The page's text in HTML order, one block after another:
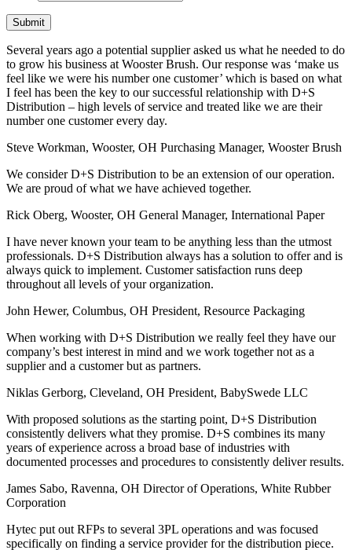
Several years ago a potential supplier asked us what he needed to do
to grow his business at Wooster Brush. Our response was ‘make us
feel like we were his number one customer’ which is based on what
I feel has been the key to our successful relationship with D+S
Distribution – high levels of service and treated like we are their
number one customer every day.
Steve Workman, Wooster, OH Purchasing Manager, Wooster Brush
We consider D+S Distribution to be an extension of our operation.
We are proud of what we have achieved together.
Rick Oberg, Wooster, OH General Manager, International Paper
I have never known your team to be anything less than the utmost
professionals. D+S Distribution always has a solution to offer and is
always quick to implement. Customer satisfaction runs deep
throughout all levels of your organization.
John Hewer, Columbus, OH President, Resource Packaging
When working with D+S Distribution we really feel they have our
company’s best interest in mind and we work together not as a
supplier and a customer but as partners.
Niklas Gerborg, Cleveland, OH President, BabySwede LLC
With proposed solutions as the starting point, D+S Distribution
consistently delivers what they promise. D+S combines its many
years of experience across a broad base of industries with
documented processes and procedures to consistently deliver results.
James Sabo, Ravenna, OH Director of Operations, White Rubber
Corporation
Hytec put out RFPs to several 3PL operations and was focused
specifically on finding a service provider for the distribution piece.